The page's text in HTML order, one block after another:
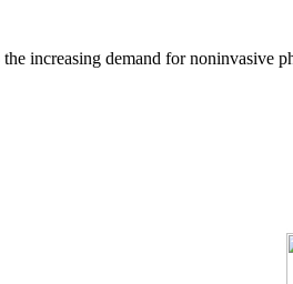
the increasing demand for noninvasive